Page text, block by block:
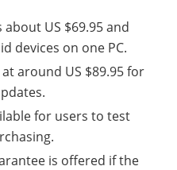
US $69.95 and
devices on one PC.
around US $89.95 for
for users to test
is offered if the